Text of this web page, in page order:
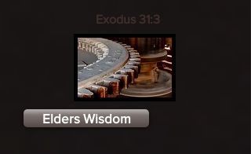
Exodus 31:3
Elders Wisdom